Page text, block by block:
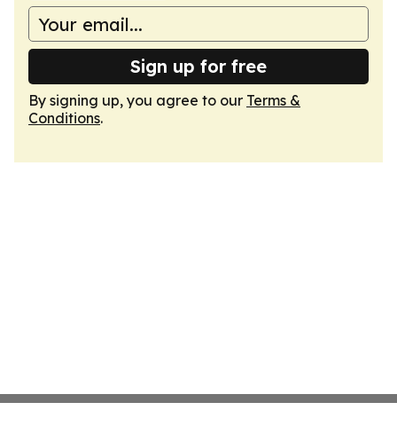
Sign up for free
By signing up, you agree to our Terms &
Conditions.